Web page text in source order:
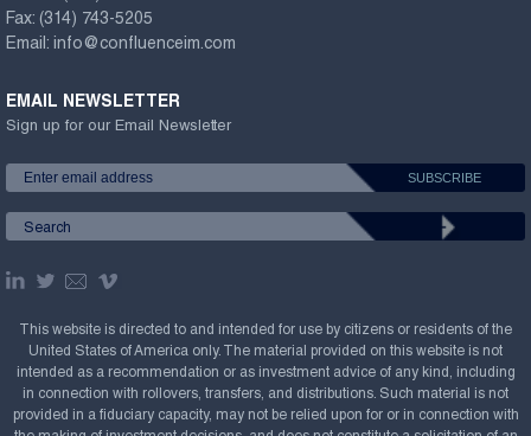
Fax: (314) 743-5205
Email: info@confluenceim.com
EMAIL NEWSLETTER
Sign up for our Email Newsletter
This website is directed to and intended for use by citizens or residents of the
United States of America only. The material provided on this website is not
intended as a recommendation or as investment advice of any kind, including
in connection with rollovers, transfers, and distributions. Such material is not
provided in a fiduciary capacity, may not be relied upon for or in connection with